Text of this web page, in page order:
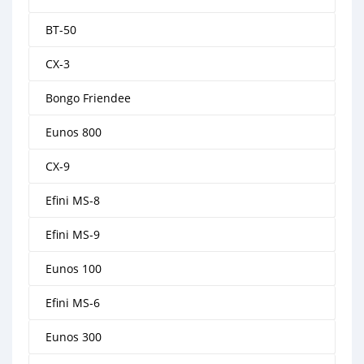
BT-50
CX-3
Bongo Friendee
Eunos 800
CX-9
Efini MS-8
Efini MS-9
Eunos 100
Efini MS-6
Eunos 300